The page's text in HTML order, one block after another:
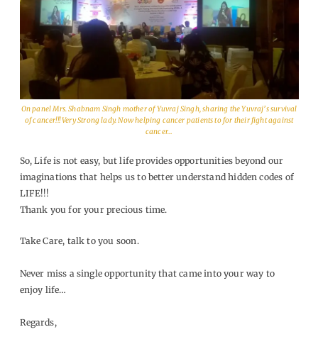
On panel Mrs. Shabnam Singh mother of Yuvraj Singh, sharing the Yuvraj’s survival
of cancer!!! Very Strong lady. Now helping cancer patients to for their fight against
cancer…
So, Life is not easy, but life provides opportunities beyond our
imaginations that helps us to better understand hidden codes of
LIFE!!!
Thank you for your precious time.
Take Care, talk to you soon.
Never miss a single opportunity that came into your way to
enjoy life…
Regards,